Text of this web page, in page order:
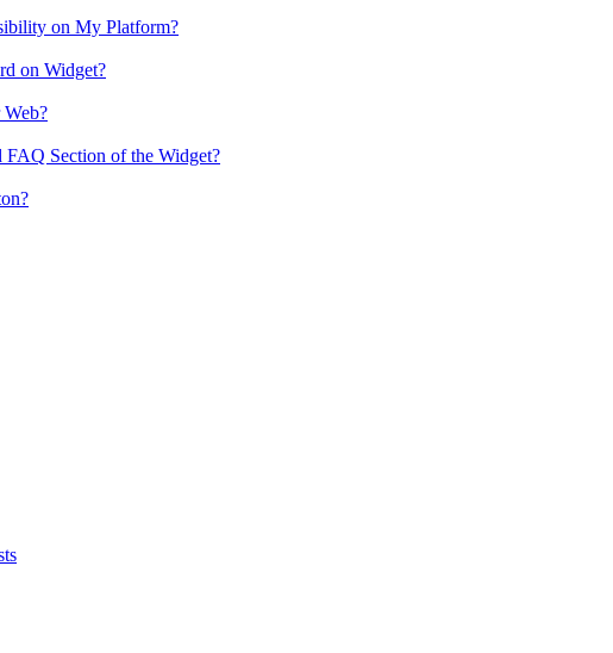
on My Platform?
on Widget?
Section of the Widget?